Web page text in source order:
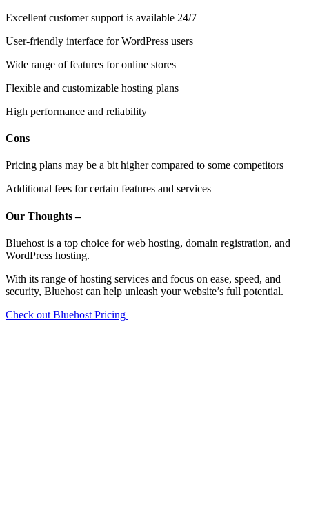
Excellent customer support is available 24/7
User-friendly interface for WordPress users
Wide range of features for online stores
Flexible and customizable hosting plans
High performance and reliability
Cons
Pricing plans may be a bit higher compared to some competitors
Additional fees for certain features and services
Our Thoughts –
Bluehost is a top choice for web hosting, domain registration, and
WordPress hosting.
With its range of hosting services and focus on ease, speed, and
security, Bluehost can help unleash your website’s full potential.
Check out Bluehost Pricing